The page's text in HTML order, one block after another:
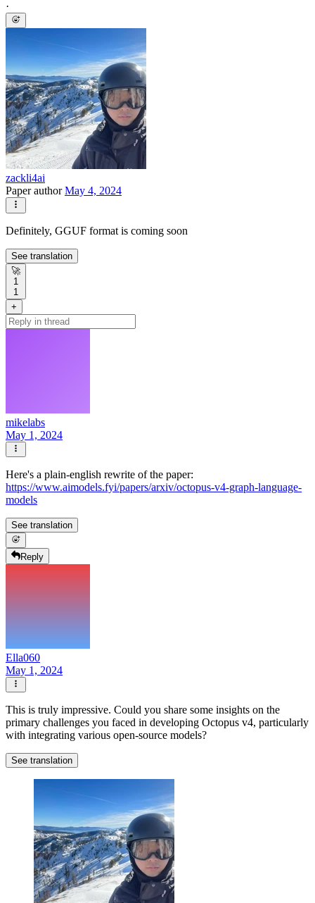
·
zackli4ai
Paper authorMay 4, 2024
Definitely, GGUF format is coming soon
See translation
🚀
1
1
+
mikelabs
May 1, 2024
Here's a plain-english rewrite of the paper:
https://www.aimodels.fyi/papers/arxiv/octopus-v4-graph-language-
models
See translation
Reply
Ella060
May 1, 2024
This is truly impressive. Could you share some insights on the
primary challenges you faced in developing Octopus v4, particularly
with integrating various open-source models?
See translation